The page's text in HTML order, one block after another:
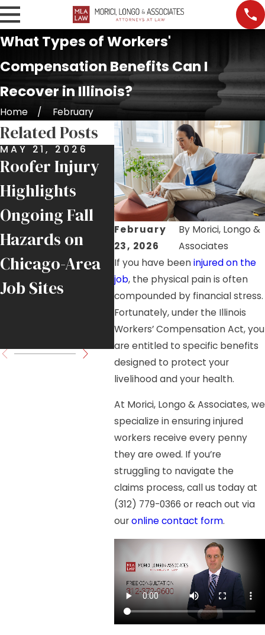
What Types of Workers'
Compensation Benefits Can I
Recover in Illinois?
Home February
February
23, 2026
By Morici, Longo &
Associates
If you have beeninjured on the
job, the physical pain is often
compounded by financial stress.
Fortunately, under the Illinois
Workers’ Compensation Act, you
are entitled to specific benefits
designed to protect your
livelihood and your health.
At Morici, Longo & Associates, we
specialize in ensuring injured
workers receive every penny
they are owed. If you’re
struggling to navigate the
claims process, call us today at
(312) 779-0366 or reach out via
ouronline contact form.
Related Posts
MAY 21, 2026
Roofer Injury
Highlights
Ongoing Fall
Hazards on
Chicago-Area
Job Sites
APR 29, 2026
$300,000
Settlement for
Union
Pipefitter
Injured in
DuPage County
Industrial Park
Fall
APR
at